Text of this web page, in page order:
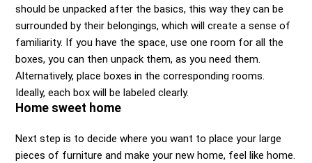
should be unpacked after the basics, this way they can be
surrounded by their belongings, which will create a sense of
familiarity. If you have the space, use one room for all the
boxes, you can then unpack them, as you need them.
Alternatively, place boxes in the corresponding rooms.
Ideally, each box will be labeled clearly.
Home sweet home
Next step is to decide where you want to place your large
pieces of furniture and make your new home, feel like home.